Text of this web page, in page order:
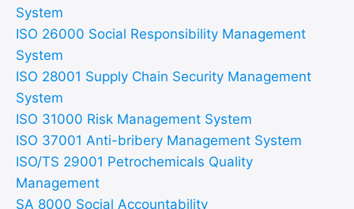
System
ISO 26000 Social Responsibility Management
System
ISO 28001 Supply Chain Security Management
System
ISO 31000 Risk Management System
ISO 37001 Anti-bribery Management System
ISO/TS 29001 Petrochemicals Quality
Management
SA 8000 Social Accountability